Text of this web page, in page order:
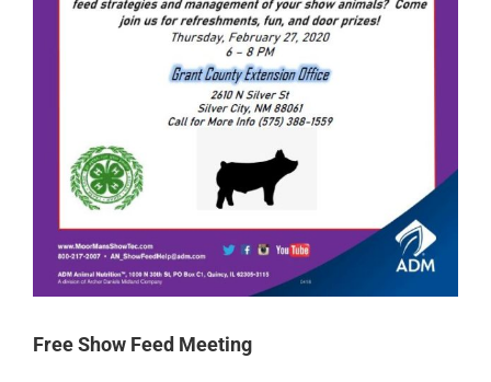
Free Show Feed Meeting